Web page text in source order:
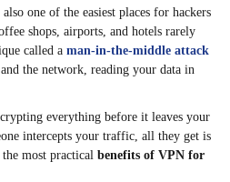
one of the easiest places for hackers
shops, airports, and hotels rarely
called a man-in-the-middle attack
the network, reading your data in
everything before it leaves your
intercepts your traffic, all they get is
most practical benefits of VPN for